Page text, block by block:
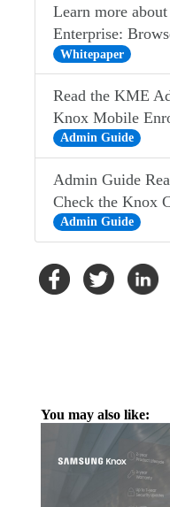
Learn more
Enterprise:
Whitepaper
Read the KME
Knox Mobile
Admin Guide
Admin Guide
Check the Knox
Admin Guide
You may also like: